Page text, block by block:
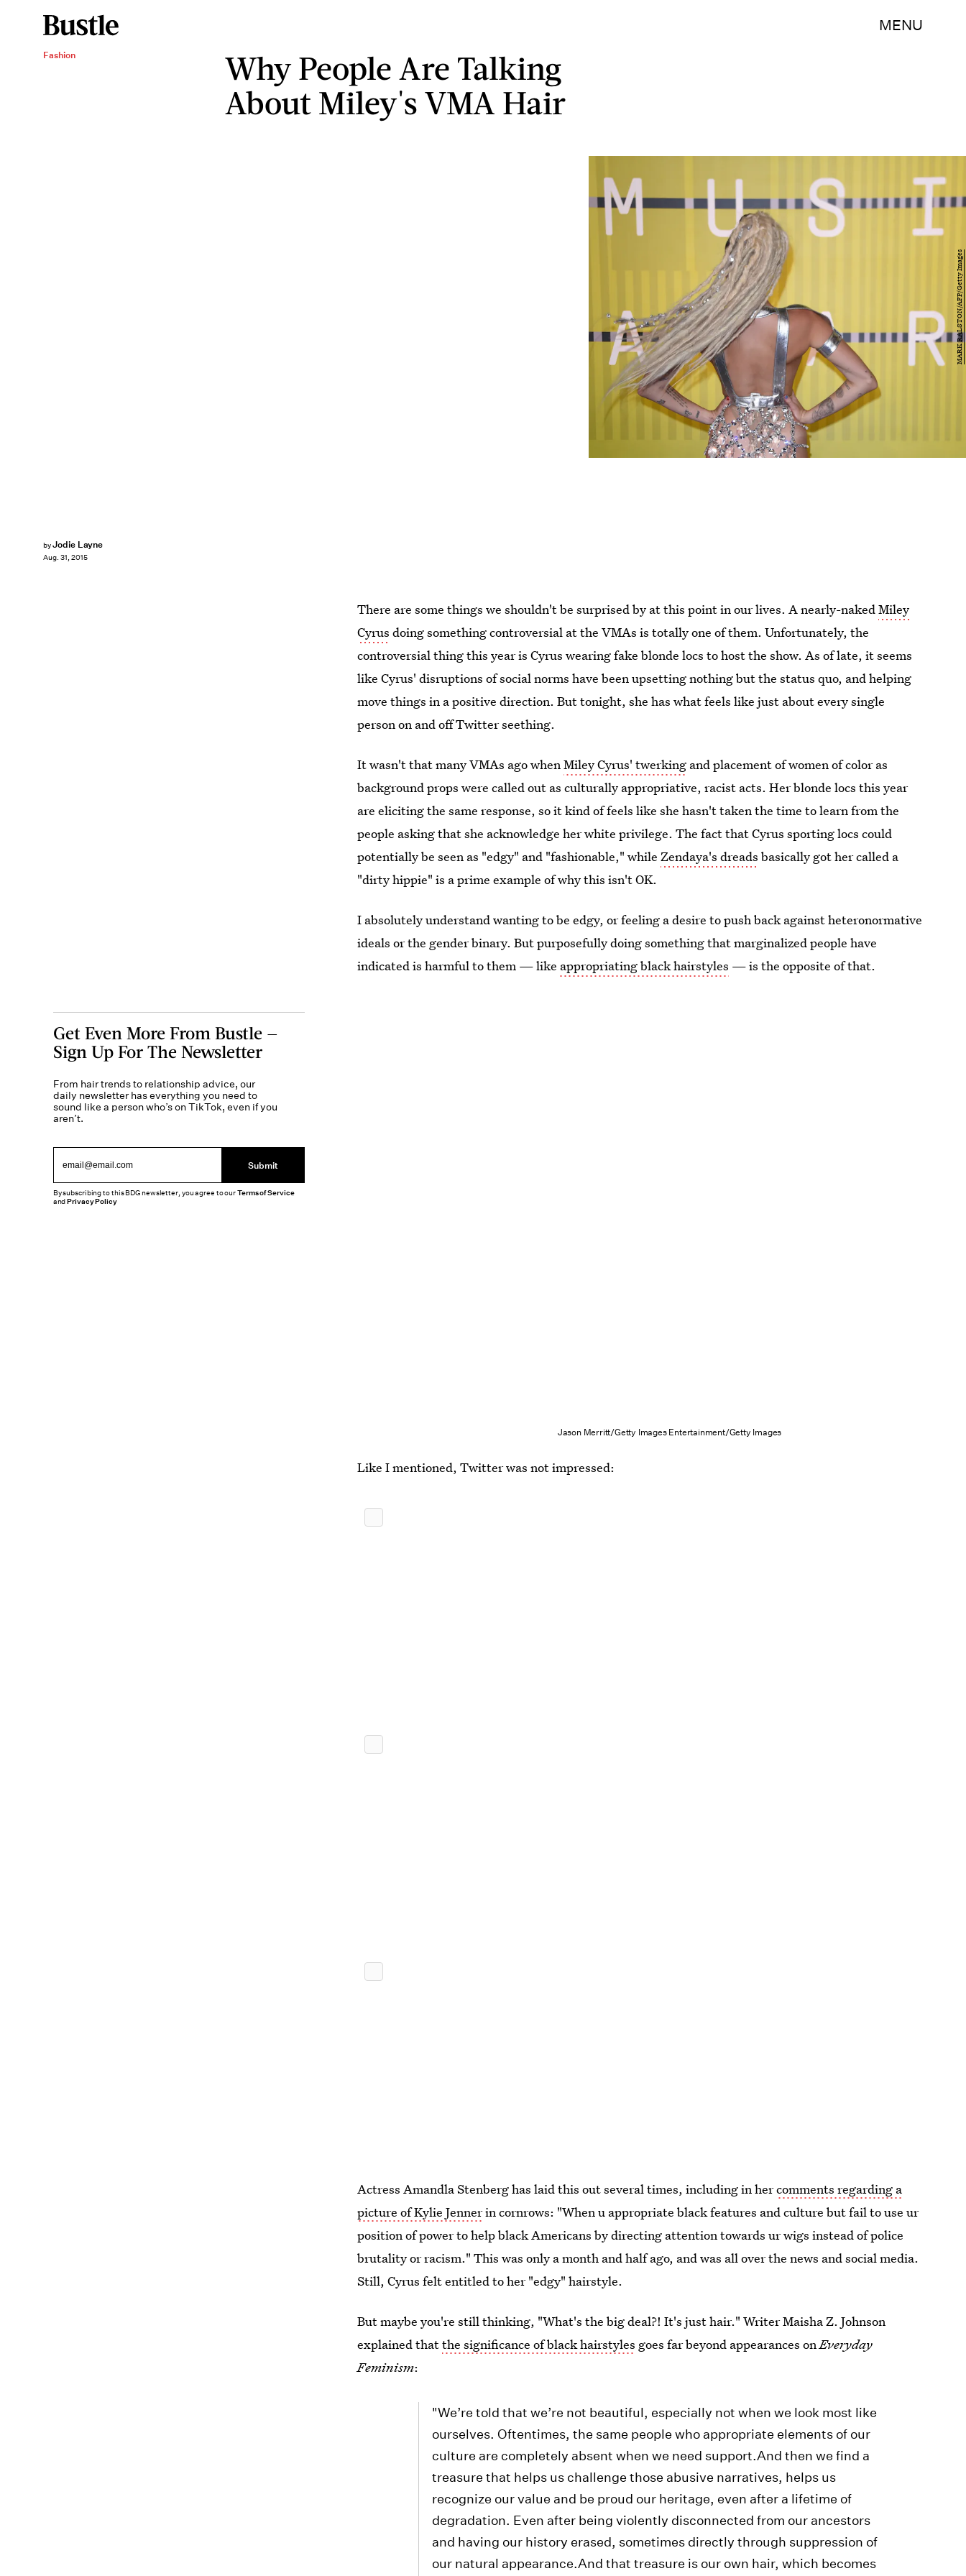
MENU
Fashion
Why People Are Talking
About Miley's VMA Hair
byJodie Layne
Aug. 31, 2015
MARK RALSTON/AFP/Getty Images
There are some things we shouldn't be surprised by at this point in our lives. A nearly-nakedMiley
Cyrus doing something controversial at the VMAs is totally one of them. Unfortunately, the
controversial thing this year is Cyrus wearing fake blonde locs to host the show. As of late, it seems
like Cyrus' disruptions of social norms have been upsetting nothing but the status quo, and helping
move things in a positive direction. But tonight, she has what feels like just about every single
person on and off Twitter seething.
It wasn't that many VMAs ago whenMiley Cyrus' twerking and placement of women of color as
background props were called out as culturally appropriative, racist acts. Her blonde locs this year
are eliciting the same response, so it kind of feels like she hasn't taken the time to learn from the
people asking that she acknowledge her white privilege. The fact that Cyrus sporting locs could
potentially be seen as "edgy" and "fashionable," whileZendaya's dreads basically got her called a
"dirty hippie" is a prime example of why this isn't OK.
I absolutely understand wanting to be edgy, or feeling a desire to push back against heteronormative
ideals or the gender binary. But purposefully doing something that marginalized people have
indicated is harmful to them — like appropriating black hairstyles — is the opposite of that.
Jason Merritt/Getty Images Entertainment/Getty Images
Like I mentioned, Twitter was not impressed:
Actress Amandla Stenberg has laid this out several times, including in hercomments regarding a
picture of Kylie Jennerin cornrows: "When u appropriate black features and culture but fail to use ur
position of power to help black Americans by directing attention towards ur wigs instead of police
brutality or racism." This was only a month and half ago, and was all over the news and social media.
Still, Cyrus felt entitled to her "edgy" hairstyle.
But maybe you're still thinking, "What's the big deal?! It's just hair." Writer Maisha Z. Johnson
explained thatthe significance of black hairstyles goes far beyond appearances onEveryday
Feminism:
"We’re told that we’re not beautiful, especially not when we look most like
ourselves. Oftentimes, the same people who appropriate elements of our
culture are completely absent when we need support.And then we find a
treasure that helps us challenge those abusive narratives, helps us
recognize our value and be proud our heritage, even after a lifetime of
degradation. Even after being violently disconnected from our ancestors
and having our history erased, sometimes directly through suppression of
our natural appearance.And that treasure is our own hair, which becomes
Get Even More From Bustle —
Sign Up For The Newsletter
From hair trends to relationship advice, our
daily newsletter has everything you need to
sound like a person who’s on TikTok, even if you
aren’t.
Submit
By subscribing to this BDG newsletter, you agree to ourTerms of Service
andPrivacy Policy